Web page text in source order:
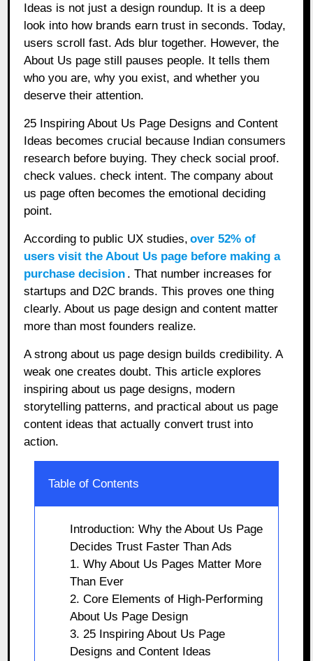
Ideas is not just a design roundup. It is a deep
look into how brands earn trust in seconds. Today,
users scroll fast. Ads blur together. However, the
About Us page still pauses people. It tells them
who you are, why you exist, and whether you
deserve their attention.
25 Inspiring About Us Page Designs and Content
Ideas becomes crucial because Indian consumers
research before buying. They check social proof.
check values. check intent. The company about
us page often becomes the emotional deciding
point.
According to public UX studies, over 52% of
users visit the About Us page before making a
purchase decision . That number increases for
startups and D2C brands. This proves one thing
clearly. About us page design and content matter
more than most founders realize.
A strong about us page design builds credibility. A
weak one creates doubt. This article explores
inspiring about us page designs, modern
storytelling patterns, and practical about us page
content ideas that actually convert trust into
action.
Table of Contents
Introduction: Why the About Us Page
Decides Trust Faster Than Ads
1. Why About Us Pages Matter More
Than Ever
2. Core Elements of High-Performing
About Us Page Design
3. 25 Inspiring About Us Page
Designs and Content Ideas